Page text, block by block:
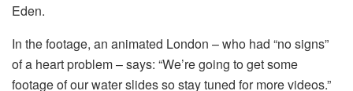
Eden.
In the footage, an animated London – who had “no signs”
of a heart problem – says: “We’re going to get some
footage of our water slides so stay tuned for more videos.”